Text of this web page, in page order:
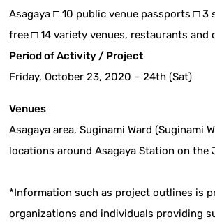
Asagaya □ 10 public venue passports □ 3
free □ 14 variety venues, restaurants and
Period of Activity / Project
Friday, October 23, 2020 – 24th (Sat)
Venues
Asagaya area, Suginami Ward (Suginami
locations around Asagaya Station on the
*Information such as project outlines is
organizations and individuals providing